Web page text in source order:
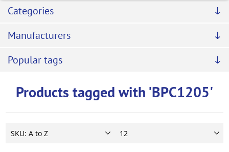
Categories
Manufacturers
Popular tags
Products tagged with 'BPC1205'